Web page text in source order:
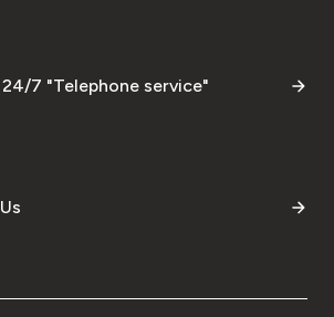
24/7 "Telephone service"